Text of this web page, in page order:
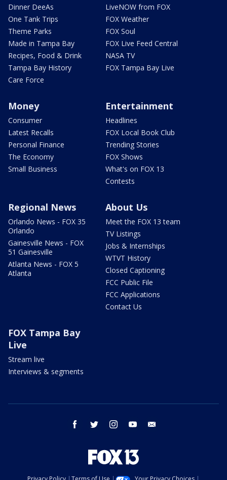
Dinner DeeAs
One Tank Trips
Theme Parks
Made in Tampa Bay
Recipes, Food & Drink
Tampa Bay History
Care Force
LiveNOW from FOX
FOX Weather
FOX Soul
FOX Live Feed Central
NASA TV
FOX Tampa Bay Live
Money
Consumer
Latest Recalls
Personal Finance
The Economy
Small Business
Entertainment
Headlines
FOX Local Book Club
Trending Stories
FOX Shows
What's on FOX 13
Contests
Regional News
Orlando News - FOX 35
Orlando
Gainesville News - FOX
51 Gainesville
Atlanta News - FOX 5
Atlanta
About Us
Meet the FOX 13 team
TV Listings
Jobs & Internships
WTVT History
Closed Captioning
FCC Public File
FCC Applications
Contact Us
FOX Tampa Bay
Live
Stream live
Interviews & segments
facebook twitter instagram youtube